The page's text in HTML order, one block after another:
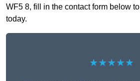
WF5 8, fill in the contact form below
today.
★★★★★